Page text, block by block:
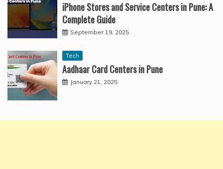
iPhone Stores and Service Centers in Pune: A
Complete Guide
September 19, 2025
Tech
Aadhaar Card Centers in Pune
January 21, 2025